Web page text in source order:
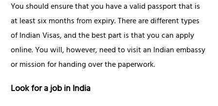
You should ensure that you have a valid passport that is
at least six months from expiry. There are different types
of Indian Visas, and the best part is that you can apply
online. You will, however, need to visit an Indian embassy
or mission for handing over the paperwork.
Look for a job in India